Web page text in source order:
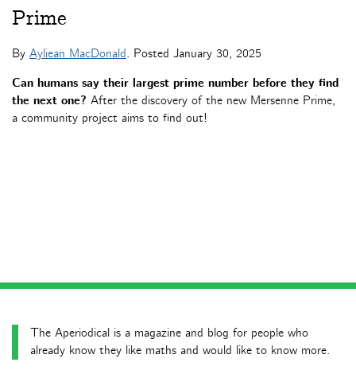
Prime
By Ayliean MacDonald. Posted January 30, 2025
Can humans say their largest prime number before they find
the next one? After the discovery of the new Mersenne Prime,
a community project aims to find out!
The Aperiodical is a magazine and blog for people who
already know they like maths and would like to know more.